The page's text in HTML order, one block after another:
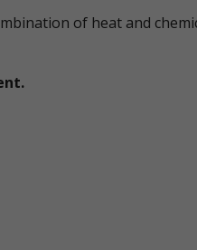
of heat and